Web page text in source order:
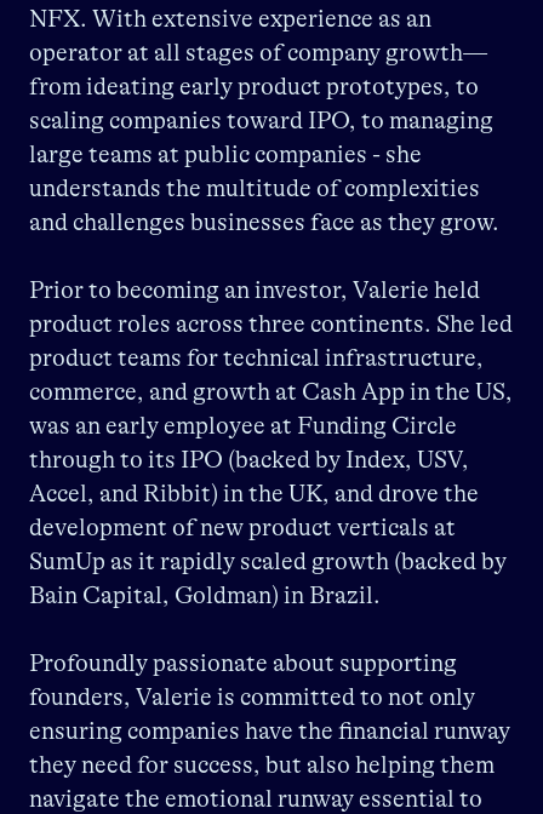
NFX. With extensive experience as an
operator at all stages of company growth—
from ideating early product prototypes, to
scaling companies toward IPO, to managing
large teams at public companies - she
understands the multitude of complexities
and challenges businesses face as they grow.
Prior to becoming an investor, Valerie held
product roles across three continents. She led
product teams for technical infrastructure,
commerce, and growth at Cash App in the US,
was an early employee at Funding Circle
through to its IPO (backed by Index, USV,
Accel, and Ribbit) in the UK, and drove the
development of new product verticals at
SumUp as it rapidly scaled growth (backed by
Bain Capital, Goldman) in Brazil.
Profoundly passionate about supporting
founders, Valerie is committed to not only
ensuring companies have the financial runway
they need for success, but also helping them
navigate the emotional runway essential to